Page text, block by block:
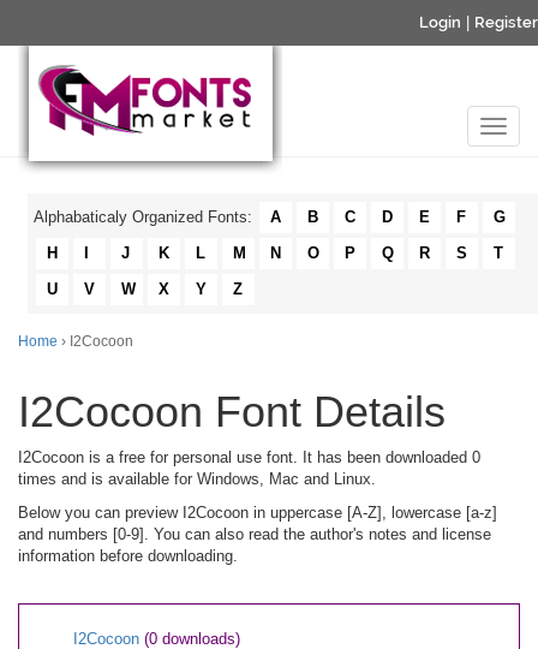
Login Register
Alphabaticaly Organized Fonts: A B C D E F
G
H
J K L M N O P Q R S
T
U
V W X Y Z
Home › I2Cocoon
I2Cocoon Font Details
I2Cocoon is a free for personal use font. It has been downloaded 0
times and is available for Windows, Mac and Linux.
Below you can preview I2Cocoon in uppercase [A-Z], lowercase [a-z]
and numbers [0-9]. You can also read the author's notes and license
information before downloading.
I2Cocoon (0 downloads)